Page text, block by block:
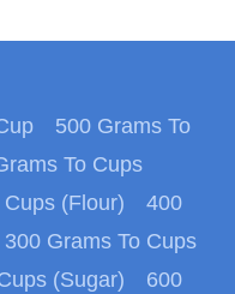
500 Grams To
To Cups
(Flour)
400
300 Grams To Cups
(Sugar)
600